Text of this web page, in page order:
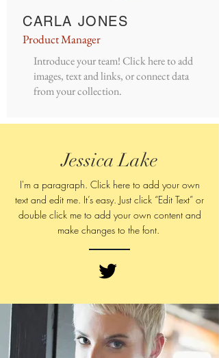
CARLA JONES
Product Manager
Introduce your team! Click here to add
images, text and links, or connect data
from your collection.
Jessica Lake
I'm a paragraph. Click here to add your own
text and edit me. It’s easy. Just click “Edit Text” or
double click me to add your own content and
make changes to the font.